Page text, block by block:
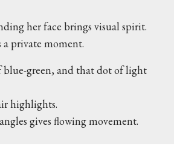
her face brings visual spirit.
a private moment.
blue-green, and that dot of light
highlights.
gives flowing movement.